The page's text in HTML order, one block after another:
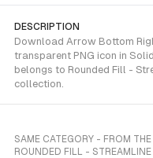
DESCRIPTION
Download Arrow Bottom
transparent PNG icon in
belongs to Rounded Fill -
collection.
SAME CATEGORY - FROM THE
ROUNDED FILL - STREAMLINE